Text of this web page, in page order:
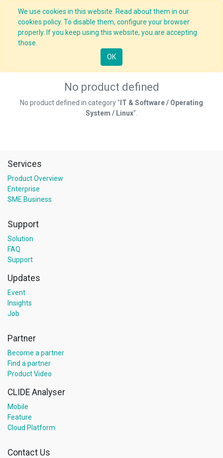
We use cookies in this website. Read about them in our
cookies policy. To disable them, configure your browser
properly. If you keep using this website, you are accepting
those.
OK
No product defined
No product defined in category " IT & Software / Operating
System / Linux".
Services
Product Overview
Enterprise
SME Business
Support
Solution
FAQ
Support
Updates
Event
Insights
Job
Partner
Become a partner
Find a partner
Product Video
CLIDE Analyser
Mobile
Feature
Cloud Platform
Contact Us